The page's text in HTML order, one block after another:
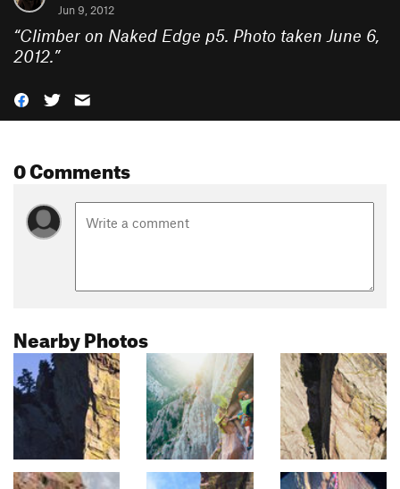
Jun 9, 2012
“Climber on Naked Edge p5. Photo taken June 6,
2012.”
0 Comments
Nearby Photos